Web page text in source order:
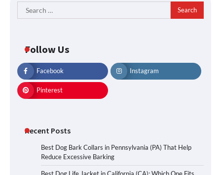
Search
for:
Follow Us
Facebook Instagram
Pinterest
Recent Posts
Best Dog Bark Collars in Pennsylvania (PA) That Help
Reduce Excessive Barking
Best Dog Life Jacket in California (CA): Which One Fits